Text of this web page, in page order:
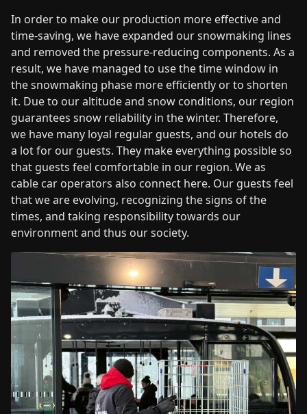
In order to make our production more effective and
time-saving, we have expanded our snowmaking lines
and removed the pressure-reducing components. As a
result, we have managed to use the time window in
the snowmaking phase more efficiently or to shorten
it. Due to our altitude and snow conditions, our region
guarantees snow reliability in the winter. Therefore,
we have many loyal regular guests, and our hotels do
a lot for our guests. They make everything possible so
that guests feel comfortable in our region. We as
cable car operators also connect here. Our guests feel
that we are evolving, recognizing the signs of the
times, and taking responsibility towards our
environment and thus our society.